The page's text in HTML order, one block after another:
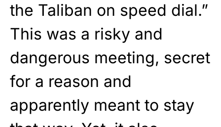
the Taliban on speed dial.”
This was a risky and
dangerous meeting, secret
for a reason and
apparently meant to stay